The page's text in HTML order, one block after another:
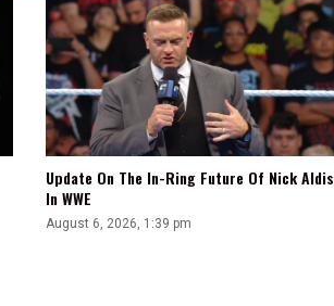
Update On The In-Ring Future Of Nick Aldis
In WWE
August 6, 2026, 1:39 pm